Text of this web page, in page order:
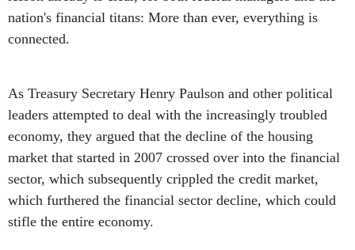
nation's financial titans: More than ever, everything is
connected.
As Treasury Secretary Henry Paulson and other political
leaders attempted to deal with the increasingly troubled
economy, they argued that the decline of the housing
market that started in 2007 crossed over into the financial
sector, which subsequently crippled the credit market,
which furthered the financial sector decline, which could
stifle the entire economy.